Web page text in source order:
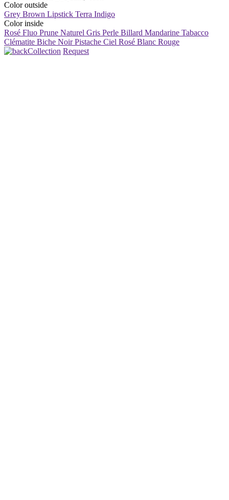
Color outside
Grey Brown Lipstick Terra Indigo
Color inside
Rosé Fluo Prune Naturel Gris Perle Billard Mandarine Tabacco
Clématite Biche Noir Pistache Ciel Rosé Blanc Rouge
Collection Request